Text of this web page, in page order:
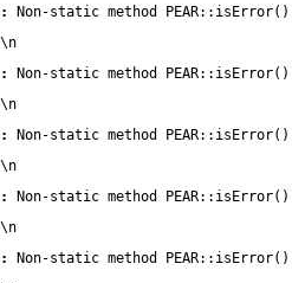
:
Non-static method
\n
:
Non-static method
\n
:
Non-static method
\n
:
Non-static method
\n
:
Non-static method